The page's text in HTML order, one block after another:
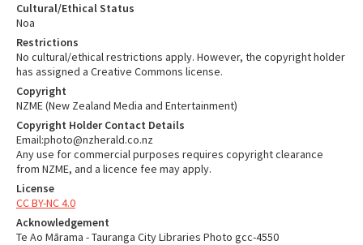
Cultural/Ethical Status
Noa
Restrictions
No cultural/ethical restrictions apply. However, the copyright holder
has assigned a Creative Commons license.
Copyright
NZME (New Zealand Media and Entertainment)
Copyright Holder Contact Details
Email:photo@nzherald.co.nz
Any use for commercial purposes requires copyright clearance
from NZME, and a licence fee may apply.
License
CC BY-NC 4.0
Acknowledgement
Te Ao Mārama - Tauranga City Libraries Photo gcc-4550